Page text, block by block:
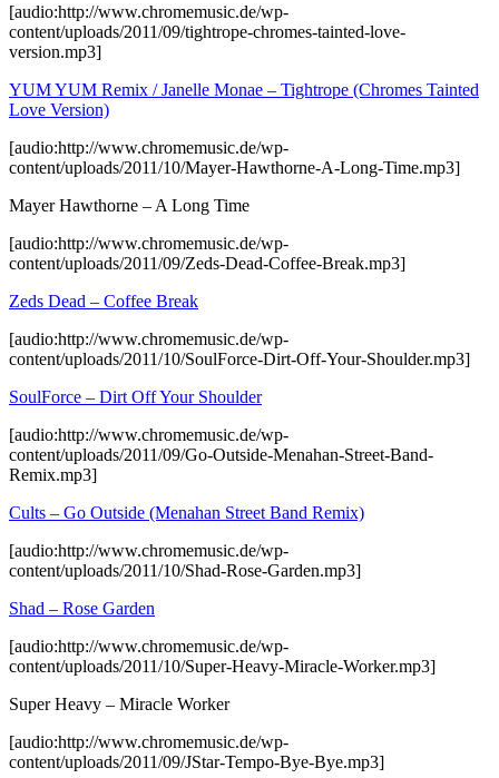
[audio:http://www.chromemusic.de/wp-
content/uploads/2011/09/tightrope-chromes-tainted-love-
version.mp3]
YUM YUM Remix / Janelle Monae – Tightrope (Chromes Tainted
Love Version)
[audio:http://www.chromemusic.de/wp-
content/uploads/2011/10/Mayer-Hawthorne-A-Long-Time.mp3]
Mayer Hawthorne – A Long Time
[audio:http://www.chromemusic.de/wp-
content/uploads/2011/09/Zeds-Dead-Coffee-Break.mp3]
Zeds Dead – Coffee Break
[audio:http://www.chromemusic.de/wp-
content/uploads/2011/10/SoulForce-Dirt-Off-Your-Shoulder.mp3]
SoulForce – Dirt Off Your Shoulder
[audio:http://www.chromemusic.de/wp-
content/uploads/2011/09/Go-Outside-Menahan-Street-Band-
Remix.mp3]
Cults – Go Outside (Menahan Street Band Remix)
[audio:http://www.chromemusic.de/wp-
content/uploads/2011/10/Shad-Rose-Garden.mp3]
Shad – Rose Garden
[audio:http://www.chromemusic.de/wp-
content/uploads/2011/10/Super-Heavy-Miracle-Worker.mp3]
Super Heavy – Miracle Worker
[audio:http://www.chromemusic.de/wp-
content/uploads/2011/09/JStar-Tempo-Bye-Bye.mp3]